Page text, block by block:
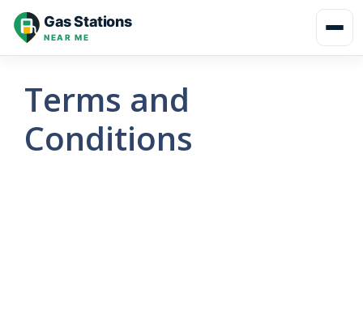
Skip
Gas Stations
NEAR ME
Terms and
Conditions